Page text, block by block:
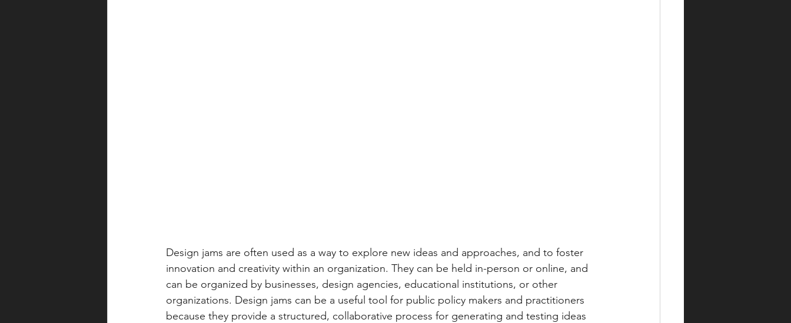
Design jams are often used as a way to explore new ideas and approaches, and to foster
innovation and creativity within an organization. They can be held in-person or online, and
can be organized by businesses, design agencies, educational institutions, or other
organizations. Design jams can be a useful tool for public policy makers and practitioners
because they provide a structured, collaborative process for generating and testing ideas